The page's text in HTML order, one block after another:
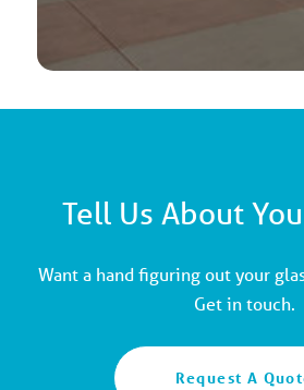
Tell Us About
Want a hand figuring out your
Get in touch.
Request A